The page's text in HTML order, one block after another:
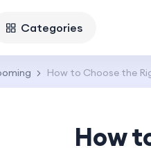
Categories
How to Choose the
How